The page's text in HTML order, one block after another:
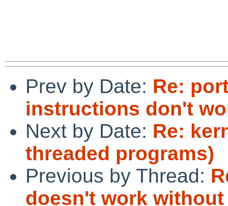
Prev by Date: Re:
instructions don't
Next by Date: Re:
threaded programs)
Previous by Thread:
doesn't work without